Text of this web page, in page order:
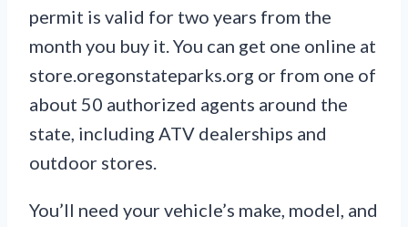
permit is valid for two years from the
month you buy it. You can get one online at
store.oregonstateparks.org or from one of
about 50 authorized agents around the
state, including ATV dealerships and
outdoor stores.
You’ll need your vehicle’s make, model, and